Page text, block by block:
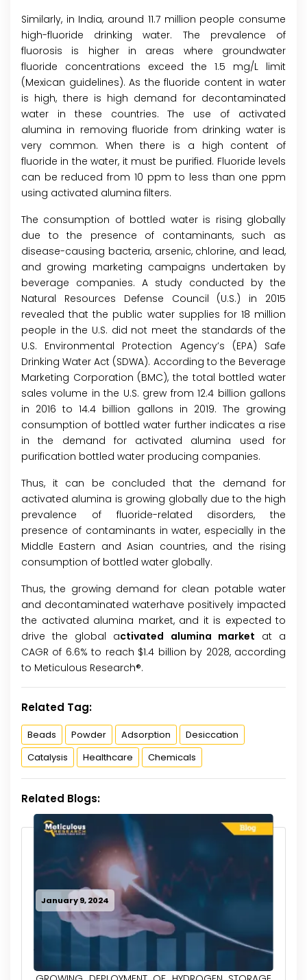
Similarly, in India, around 11.7 million people consume
high-fluoride drinking water. The prevalence of
fluorosis is higher in areas where groundwater
fluoride concentrations exceed the 1.5 mg/L limit
(Mexican guidelines). As the fluoride content in water
is high, there is high demand for decontaminated
water in these countries. The use of activated
alumina in removing fluoride from drinking water is
very common. When there is a high content of
fluoride in the water, it must be purified. Fluoride levels
can be reduced from 10 ppm to less than one ppm
using activated alumina filters.
The consumption of bottled water is rising globally
due to the presence of contaminants, such as
disease-causing bacteria, arsenic, chlorine, and lead,
and growing marketing campaigns undertaken by
beverage companies. A study conducted by the
Natural Resources Defense Council (U.S.) in 2015
revealed that the public water supplies for 18 million
people in the U.S. did not meet the standards of the
U.S. Environmental Protection Agency’s (EPA) Safe
Drinking Water Act (SDWA). According to the Beverage
Marketing Corporation (BMC), the total bottled water
sales volume in the U.S. grew from 12.4 billion gallons
in 2016 to 14.4 billion gallons in 2019. The growing
consumption of bottled water further indicates a rise
in the demand for activated alumina used for
purification bottled water producing companies.
Thus, it can be concluded that the demand for
activated alumina is growing globally due to the high
prevalence of fluoride-related disorders, the
presence of contaminants in water, especially in the
Middle Eastern and Asian countries, and the rising
consumption of bottled water globally.
Thus, the growing demand for clean potable water
and decontaminated waterhave positively impacted
the activated alumina market, and it is expected to
drive the global activated alumina market at a
CAGR of 6.6% to reach $1.4 billion by 2028, according
to Meticulous Research®.
Related Tag:
Beads Powder Adsorption
Desiccation
Catalysis
Healthcare Chemicals
Related Blogs:
January 9, 2024